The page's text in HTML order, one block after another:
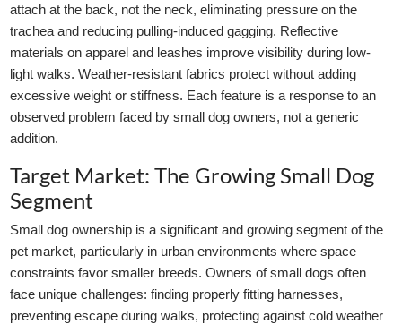
attach at the back, not the neck, eliminating pressure on the
trachea and reducing pulling-induced gagging. Reflective
materials on apparel and leashes improve visibility during low-
light walks. Weather-resistant fabrics protect without adding
excessive weight or stiffness. Each feature is a response to an
observed problem faced by small dog owners, not a generic
addition.
Target Market: The Growing Small Dog
Segment
Small dog ownership is a significant and growing segment of the
pet market, particularly in urban environments where space
constraints favor smaller breeds. Owners of small dogs often
face unique challenges: finding properly fitting harnesses,
preventing escape during walks, protecting against cold weather